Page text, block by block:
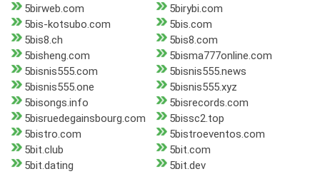
5birweb.com
5birybi.com
5bis-kotsubo.com
5bis.com
5bis8.ch
5bis8.com
5bisheng.com
5bisma777online.com
5bisnis555.com
5bisnis555.news
5bisnis555.one
5bisnis555.xyz
5bisongs.info
5bisrecords.com
5bisruedegainsbourg.com
5bissc2.top
5bistro.com
5bistroeventos.com
5bit.club
5bit.com
5bit.dating
5bit.dev